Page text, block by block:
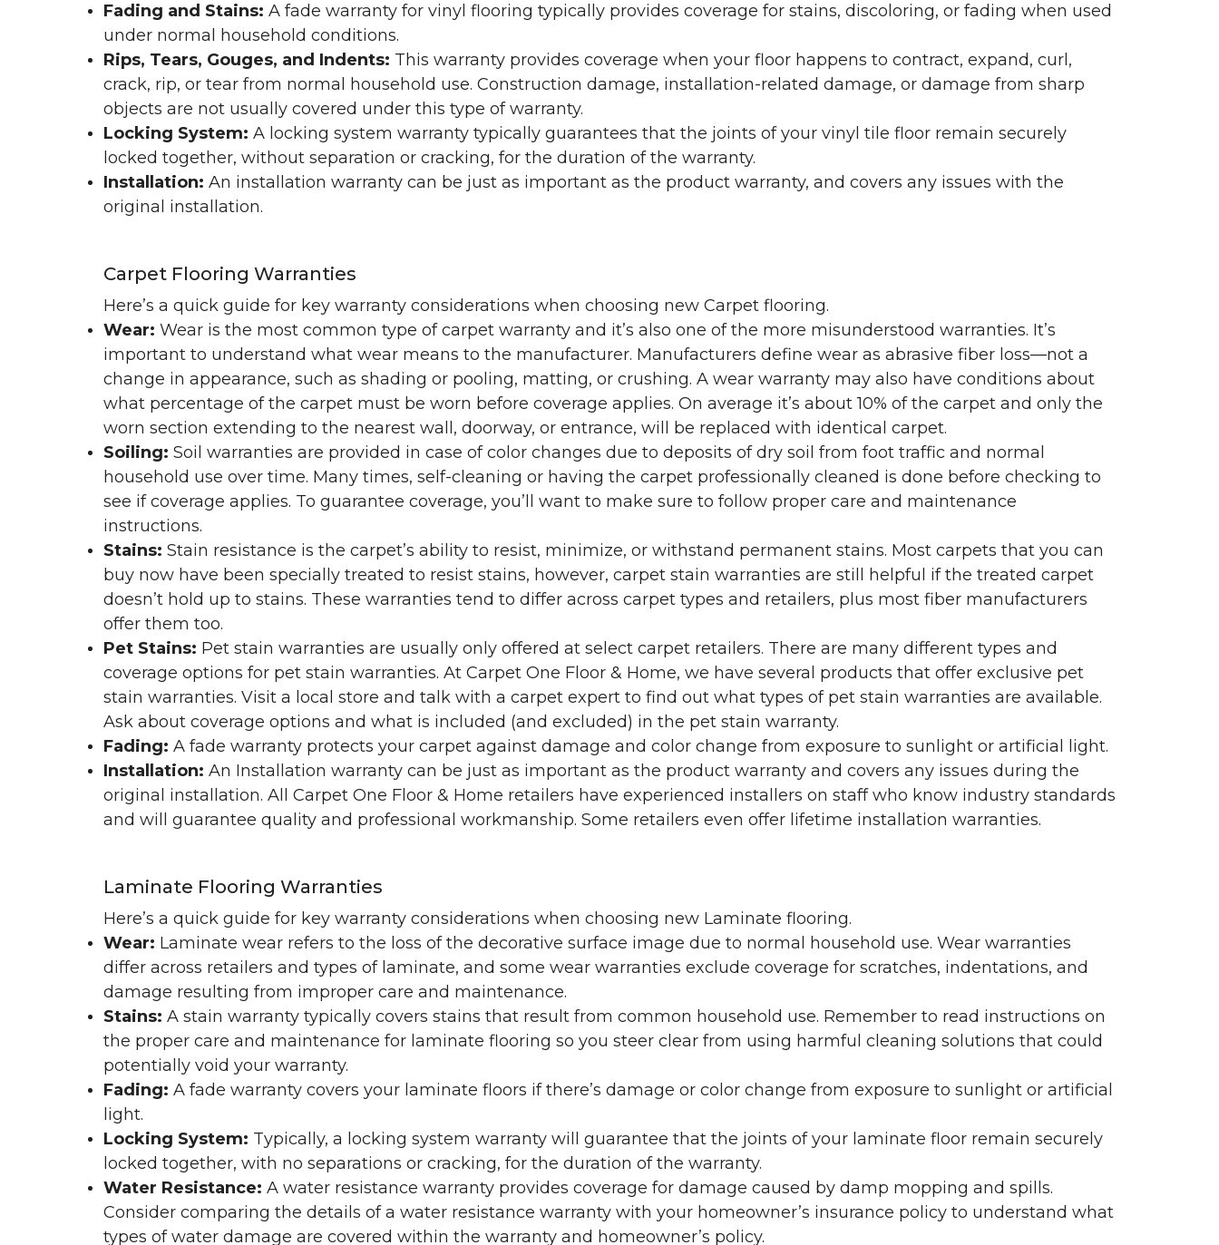
Fading and Stains: A fade warranty for vinyl flooring typically provides coverage for stains, discoloring, or fading when used
under normal household conditions.
Rips, Tears, Gouges, and Indents: This warranty provides coverage when your floor happens to contract, expand, curl,
crack, rip, or tear from normal household use. Construction damage, installation-related damage, or damage from sharp
objects are not usually covered under this type of warranty.
Locking System: A locking system warranty typically guarantees that the joints of your vinyl tile floor remain securely
locked together, without separation or cracking, for the duration of the warranty.
Installation: An installation warranty can be just as important as the product warranty, and covers any issues with the
original installation.
Carpet Flooring Warranties
Here’s a quick guide for key warranty considerations when choosing new Carpet flooring.
Wear: Wear is the most common type of carpet warranty and it’s also one of the more misunderstood warranties. It’s
important to understand what wear means to the manufacturer. Manufacturers define wear as abrasive fiber loss—not a
change in appearance, such as shading or pooling, matting, or crushing. A wear warranty may also have conditions about
what percentage of the carpet must be worn before coverage applies. On average it’s about 10% of the carpet and only the
worn section extending to the nearest wall, doorway, or entrance, will be replaced with identical carpet.
Soiling: Soil warranties are provided in case of color changes due to deposits of dry soil from foot traffic and normal
household use over time. Many times, self-cleaning or having the carpet professionally cleaned is done before checking to
see if coverage applies. To guarantee coverage, you’ll want to make sure to follow proper care and maintenance
instructions.
Stains: Stain resistance is the carpet’s ability to resist, minimize, or withstand permanent stains. Most carpets that you can
buy now have been specially treated to resist stains, however, carpet stain warranties are still helpful if the treated carpet
doesn’t hold up to stains. These warranties tend to differ across carpet types and retailers, plus most fiber manufacturers
offer them too.
Pet Stains: Pet stain warranties are usually only offered at select carpet retailers. There are many different types and
coverage options for pet stain warranties. At Carpet One Floor & Home, we have several products that offer exclusive pet
stain warranties. Visit a local store and talk with a carpet expert to find out what types of pet stain warranties are available.
Ask about coverage options and what is included (and excluded) in the pet stain warranty.
Fading: A fade warranty protects your carpet against damage and color change from exposure to sunlight or artificial light.
Installation: An Installation warranty can be just as important as the product warranty and covers any issues during the
original installation. All Carpet One Floor & Home retailers have experienced installers on staff who know industry standards
and will guarantee quality and professional workmanship. Some retailers even offer lifetime installation warranties.
Laminate Flooring Warranties
Here’s a quick guide for key warranty considerations when choosing new Laminate flooring.
Wear: Laminate wear refers to the loss of the decorative surface image due to normal household use. Wear warranties
differ across retailers and types of laminate, and some wear warranties exclude coverage for scratches, indentations, and
damage resulting from improper care and maintenance.
Stains: A stain warranty typically covers stains that result from common household use. Remember to read instructions on
the proper care and maintenance for laminate flooring so you steer clear from using harmful cleaning solutions that could
potentially void your warranty.
Fading: A fade warranty covers your laminate floors if there’s damage or color change from exposure to sunlight or artificial
light.
Locking System: Typically, a locking system warranty will guarantee that the joints of your laminate floor remain securely
locked together, with no separations or cracking, for the duration of the warranty.
Water Resistance: A water resistance warranty provides coverage for damage caused by damp mopping and spills.
Consider comparing the details of a water resistance warranty with your homeowner’s insurance policy to understand what
types of water damage are covered within the warranty and homeowner’s policy.